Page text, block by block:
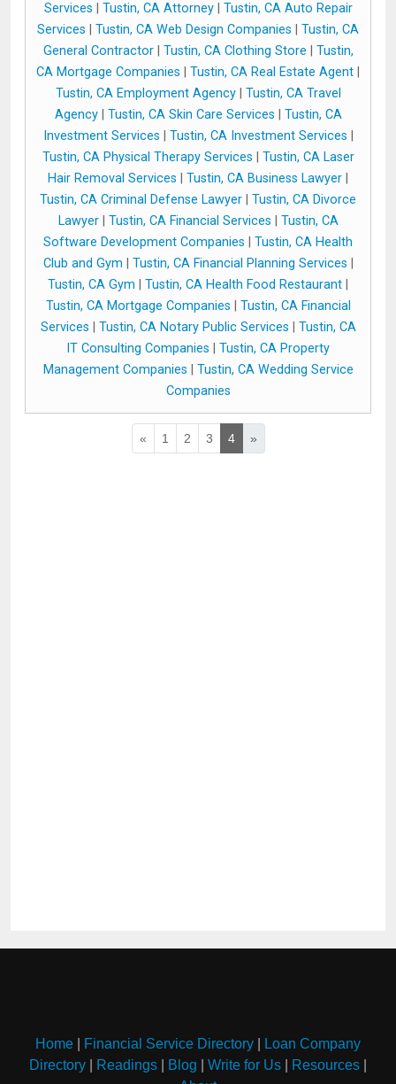
Services
Tustin, CA Attorney| Tustin, CA Auto Repair
Services
Tustin, CA Web Design Companies
Tustin, CA
General Contractor| Tustin, CA Clothing Store
Tustin,
CA Mortgage Companies
Tustin, CA Real Estate Agent
Tustin, CA Employment Agency| Tustin, CA Travel
Agency| Tustin, CA Skin Care Services
Tustin, CA
Investment Services
Tustin, CA Investment Services
Tustin, CA Physical Therapy Services
Tustin, CA Laser
Hair Removal Services
Tustin, CA Business Lawyer
Tustin, CA Criminal Defense Lawyer
Tustin, CA Divorce
Lawyer| Tustin, CA Financial Services
Tustin, CA
Software Development Companies
Tustin, CA Health
Club and Gym
Tustin, CA Financial Planning Services
Tustin, CA Gym
Tustin, CA Health Food Restaurant
Tustin, CA Mortgage Companies
Tustin, CA Financial
Services
Tustin, CA Notary Public Services
Tustin, CA
IT Consulting Companies
Tustin, CA Property
Management Companies
Tustin, CA Wedding Service
Companies
« 1 2 3 4 »
Home Financial Service Directory
Loan Company
Directory
Readings Blog Write for Us Resources